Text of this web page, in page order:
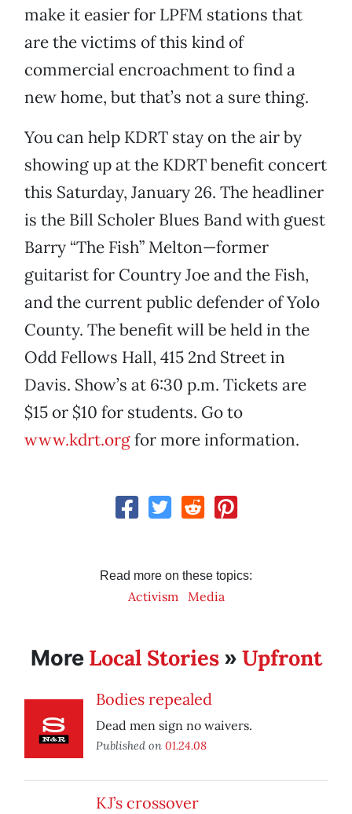
make it easier for LPFM stations that
are the victims of this kind of
commercial encroachment to find a
new home, but that’s not a sure thing.
You can help KDRT stay on the air by
showing up at the KDRT benefit concert
this Saturday, January 26. The headliner
is the Bill Scholer Blues Band with guest
Barry “The Fish” Melton—former
guitarist for Country Joe and the Fish,
and the current public defender of Yolo
County. The benefit will be held in the
Odd Fellows Hall, 415 2nd Street in
Davis. Show’s at 6:30 p.m. Tickets are
$15 or $10 for students. Go to
www.kdrt.orgfor more information.
Read more on these topics:
Activism Media
More Local Stories» Upfront
Bodies repealed
Dead men sign no waivers.
Published on 01.24.08
KJ’s crossover